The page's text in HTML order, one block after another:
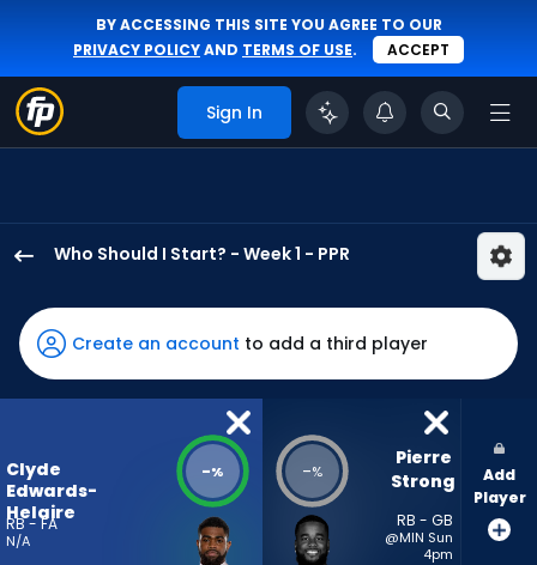
BY ACCESSING THIS SITE YOU AGREE TO OUR
PRIVACY POLICYAND TERMS OF USE. ACCEPT
Sign In
Who Should I Start? - Week 1 - PPR
Edwards-
Helaire
has
-
the
vote
from
Create an account to add a third player
Clyde
Edwards-
Helaire
RB - FA
N/A
-% -%
Pierre
Strong
RB - GB
@MIN Sun
4pm
Add
Player